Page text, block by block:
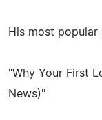
His most popular
"Why Your First
News)"